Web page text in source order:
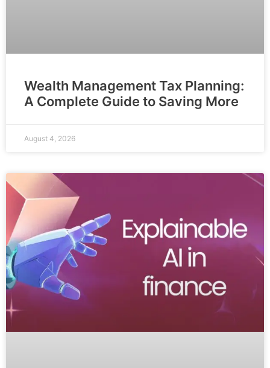
Wealth Management Tax Planning:
A Complete Guide to Saving More
August 4, 2026